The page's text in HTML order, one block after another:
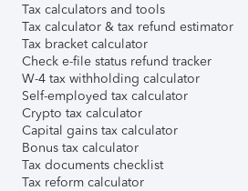
Tax calculators and tools
Tax calculator & tax refund estimator
Tax bracket calculator
Check e-file status refund tracker
W-4 tax withholding calculator
Self-employed tax calculator
Crypto tax calculator
Capital gains tax calculator
Bonus tax calculator
Tax documents checklist
Tax reform calculator